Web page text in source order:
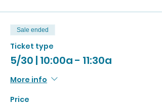
Sale ended
Ticket type
5/30 | 10:00a - 11:30a
More info
Price